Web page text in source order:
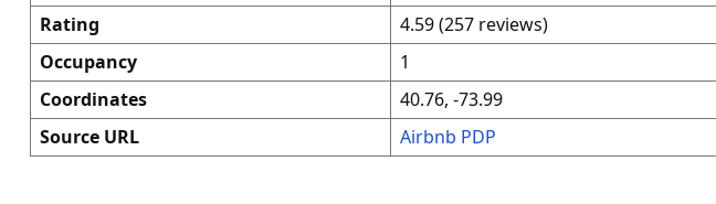
Rating
4.59 (257 reviews)
Occupancy
1
Coordinates
40.76, -73.99
Source URL
Airbnb PDP